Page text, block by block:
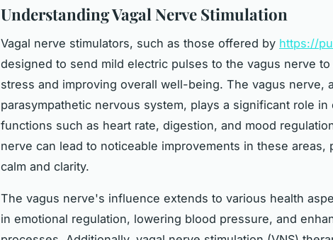
Understanding Vagal Nerve Stimulation
Vagal nerve stimulators, such as those offered by https://
designed to send mild electric pulses to the vagus nerve to
stress and improving overall well-being. The vagus nerve,
parasympathetic nervous system, plays a significant role in
functions such as heart rate, digestion, and mood
nerve can lead to noticeable improvements in these areas,
calm and clarity.
The vagus nerve's influence extends to various health
in emotional regulation, lowering blood pressure, and